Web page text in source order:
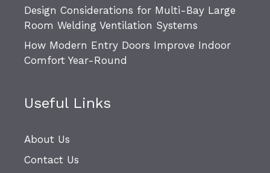
Design Considerations for Multi-Bay Large
Room Welding Ventilation Systems
How Modern Entry Doors Improve Indoor
Comfort Year-Round
Useful Links
About Us
Contact Us